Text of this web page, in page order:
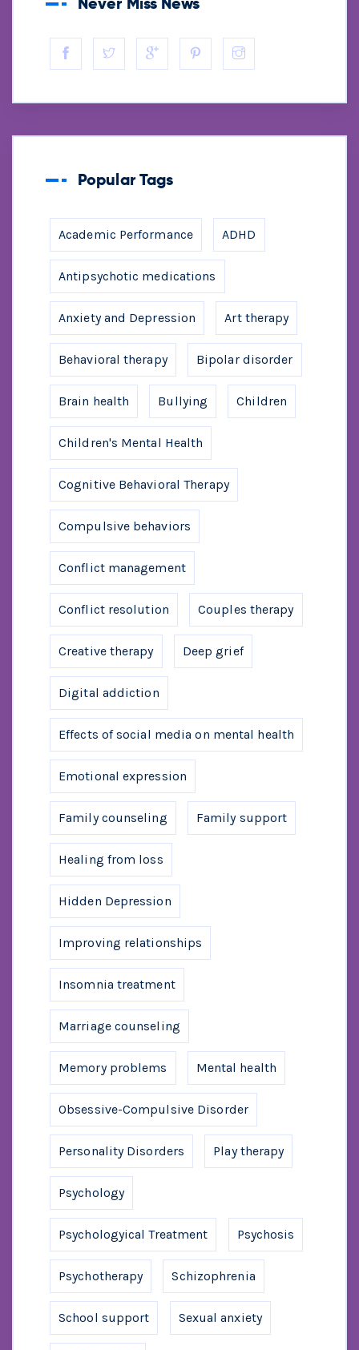
Popular Tags
Academic Performance ADHD
Antipsychotic medications
Anxiety and Depression Art therapy
Behavioral therapy Bipolar disorder
Brain health Bullying Children
Children's Mental Health
Cognitive Behavioral Therapy
Compulsive behaviors
Conflict management
Conflict resolution Couples therapy
Creative therapy Deep grief
Digital addiction
Effects of social media on mental health
Emotional expression
Family counseling Family support
Healing from loss
Hidden Depression
Improving relationships
Insomnia treatment
Marriage counseling
Memory problems Mental health
Obsessive-Compulsive Disorder
Personality Disorders Play therapy
Psychology
Psychologyical Treatment Psychosis
Psychotherapy Schizophrenia
School support Sexual anxiety